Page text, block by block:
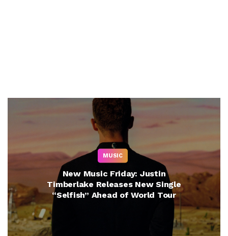
MUSIC
New Music Friday: Justin
Timberlake Releases New Single
“Selfish” Ahead of World Tour